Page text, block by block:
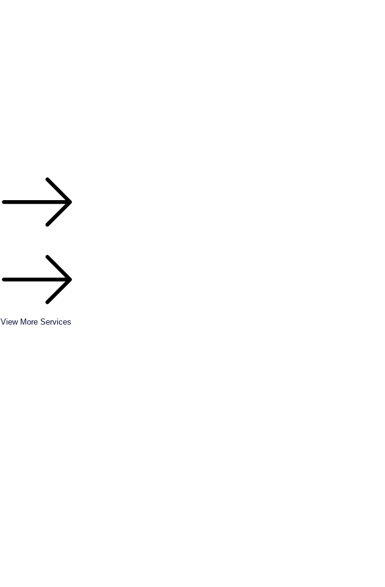
View More Services